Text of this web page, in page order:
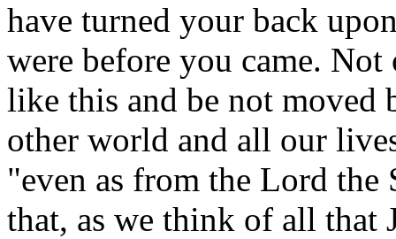
have turned your back
were before you came.
like this and be not
other world and all our
"even as from the Lord
that, as we think of all that